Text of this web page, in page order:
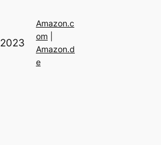
2023
Amazon.c
om
Amazon.d
e